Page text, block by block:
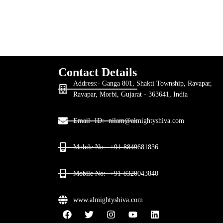
Contact Details
Address:- Ganga 801, Shakti Township, Ravapar,
Ravapar, Morbi, Gujarat - 363641, India
Email- ID:- nilam@almightyshiva.com
Mobile No:- +91-8849681836
Mobile No:- +91-8320043840
www.almightyshiva.com